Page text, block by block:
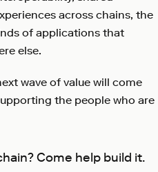
across chains, the
of applications that
else.
wave of value will come
the people who are
Come help build it.